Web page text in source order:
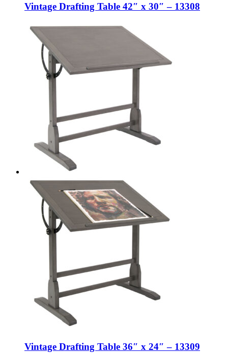
Vintage Drafting Table 42″ x 30″ – 13308
Vintage Drafting Table 36″ x 24″ – 13309